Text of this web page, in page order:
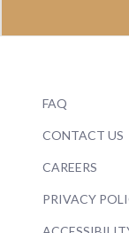
FAQ
CONTACT US
CAREERS
PRIVACY